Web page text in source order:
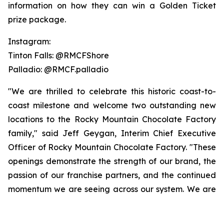
information on how they can win a Golden Ticket
prize package.
Instagram:
Tinton Falls: @RMCFShore
Palladio: @RMCF.palladio
"We are thrilled to celebrate this historic coast-to-
coast milestone and welcome two outstanding new
locations to the Rocky Mountain Chocolate Factory
family," said Jeff Geygan, Interim Chief Executive
Officer of Rocky Mountain Chocolate Factory. "These
openings demonstrate the strength of our brand, the
passion of our franchise partners, and the continued
momentum we are seeing across our system. We are